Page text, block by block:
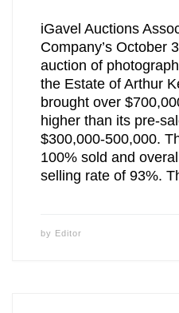
iGavel Auctions
Company’s October
auction of
the Estate of Arthur
brought over
higher than its pre-
$300,000-500,000.
100% sold and
selling rate of 93%.
by Editor